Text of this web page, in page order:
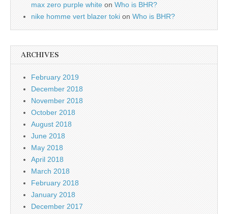
max zero purple white on Who is BHR?
nike homme vert blazer toki on Who is BHR?
ARCHIVES
February 2019
December 2018
November 2018
October 2018
August 2018
June 2018
May 2018
April 2018
March 2018
February 2018
January 2018
December 2017